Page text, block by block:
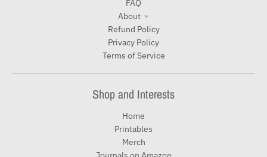
FAQ
About
Refund Policy
Privacy Policy
Terms of Service
Shop and Interests
Home
Printables
Merch